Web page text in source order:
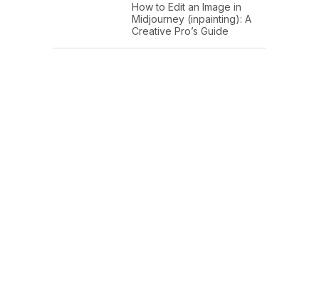
How to Edit an Image in
Midjourney (inpainting): A
Creative Pro’s Guide